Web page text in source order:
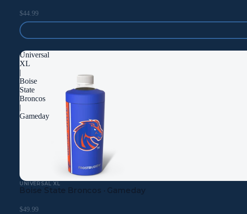
$44.99
Universal
XL
|
Boise
State
Broncos
|
Gameday
UNIVERSAL XL
Boise State Broncos · Gameday
$49.99